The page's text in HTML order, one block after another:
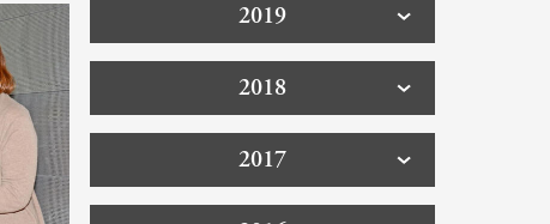
2019
2018
2017